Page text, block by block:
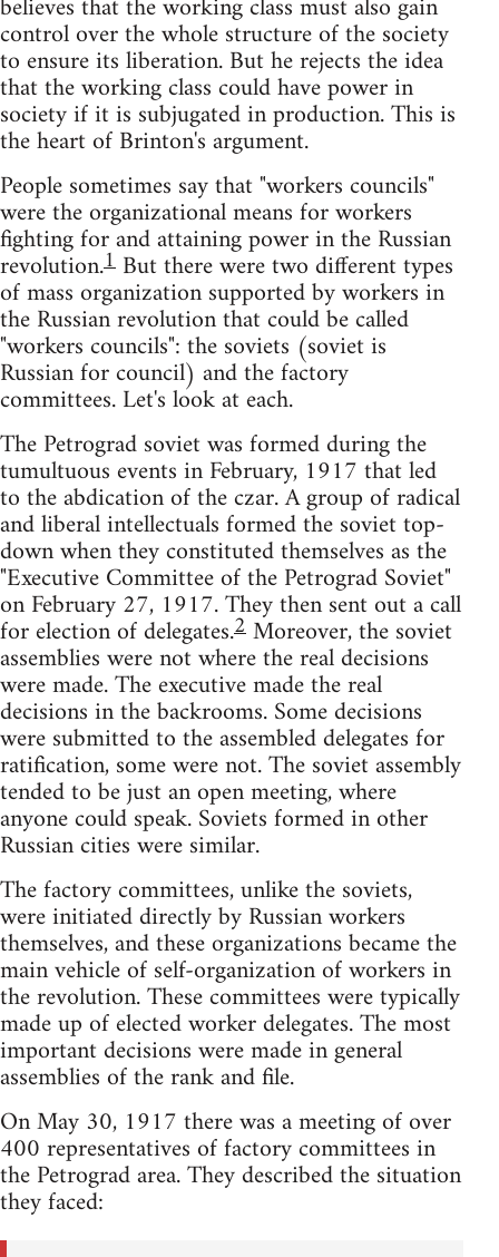
control over the whole structure of the society
to ensure its liberation. But he rejects the idea
that the working class could have power in
society if it is subjugated in production. This is
the heart of Brinton's argument.
People sometimes say that "workers councils"
were the organizational means for workers
fighting for and attaining power in the Russian
revolution.1 But there were two different types
of mass organization supported by workers in
the Russian revolution that could be called
"workers councils": the soviets (soviet is
Russian for council) and the factory
committees. Let's look at each.
The Petrograd soviet was formed during the
tumultuous events in February, 1917 that led
to the abdication of the czar. A group of radical
and liberal intellectuals formed the soviet top-
down when they constituted themselves as the
"Executive Committee of the Petrograd Soviet"
on February 27, 1917. They then sent out a call
for election of delegates.2Moreover, the soviet
assemblies were not where the real decisions
were made. The executive made the real
decisions in the backrooms. Some decisions
were submitted to the assembled delegates for
ratification, some were not. The soviet assembly
tended to be just an open meeting, where
anyone could speak. Soviets formed in other
Russian cities were similar.
The factory committees, unlike the soviets,
were initiated directly by Russian workers
themselves, and these organizations became the
main vehicle of self-organization of workers in
the revolution. These committees were typically
made up of elected worker delegates. The most
important decisions were made in general
assemblies of the rank and file.
On May 30, 1917 there was a meeting of over
400 representatives of factory committees in
the Petrograd area. They described the situation
they faced: